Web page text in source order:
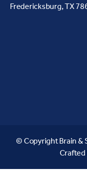
Fredericksburg, TX
© Copyright Brain &
Crafted